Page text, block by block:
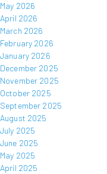
May 2026
April 2026
March 2026
February 2026
January 2026
December 2025
November 2025
October 2025
September 2025
August 2025
July 2025
June 2025
May 2025
April 2025